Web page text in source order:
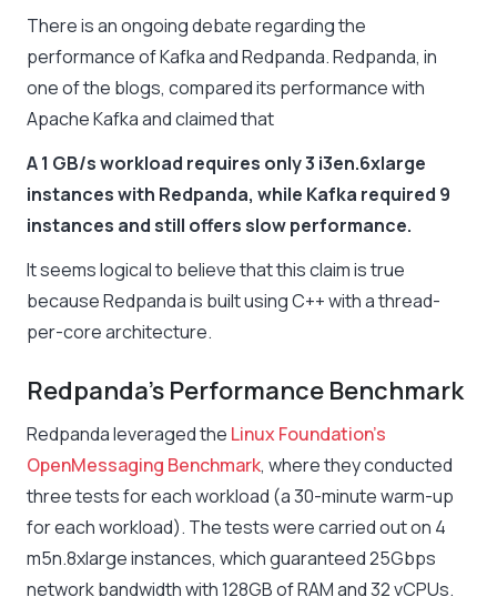
There is an ongoing debate regarding the
performance of Kafka and Redpanda. Redpanda, in
one of the blogs, compared its performance with
Apache Kafka and claimed that
A 1 GB/s workload requires only 3 i3en.6xlarge
instances with Redpanda, while Kafka required 9
instances and still offers slow performance.
It seems logical to believe that this claim is true
because Redpanda is built using C++ with a thread-
per-core architecture.
Redpanda’s Performance Benchmark
Redpanda leveraged the Linux Foundation’s
OpenMessaging Benchmark, where they conducted
three tests for each workload (a 30-minute warm-up
for each workload). The tests were carried out on 4
m5n.8xlarge instances, which guaranteed 25Gbps
network bandwidth with 128GB of RAM and 32 vCPUs.